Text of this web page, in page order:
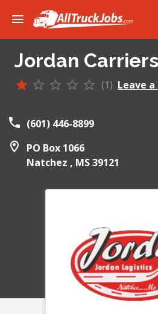
Jordan
(1) Leave
(601) 446-8899
PO Box 1066
Natchez , MS39121